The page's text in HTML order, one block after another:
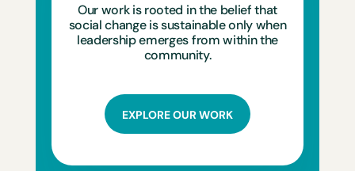
Our work is rooted in the belief that
social change is sustainable only when
leadership emerges from within the
community.
EXPLORE OUR WORK